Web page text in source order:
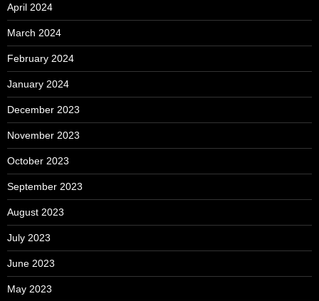
April 2024
March 2024
February 2024
January 2024
December 2023
November 2023
October 2023
September 2023
August 2023
July 2023
June 2023
May 2023